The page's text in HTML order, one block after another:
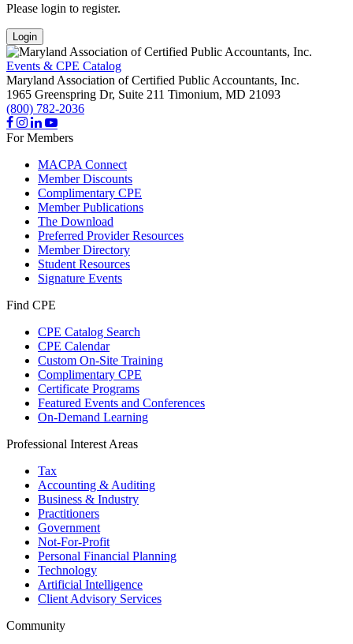
Please login to register.
Login
Events & CPE Catalog
Maryland Association of Certified Public Accountants, Inc.
1965 Greenspring Dr, Suite 211 Timonium, MD 21093
(800) 782-2036
For Members
MACPA Connect
Member Discounts
Complimentary CPE
Member Publications
The Download
Preferred Provider Resources
Member Directory
Student Resources
Signature Events
Find CPE
CPE Catalog Search
CPE Calendar
Custom On-Site Training
Complimentary CPE
Certificate Programs
Featured Events and Conferences
On-Demand Learning
Professional Interest Areas
Tax
Accounting & Auditing
Business & Industry
Practitioners
Government
Not-For-Profit
Personal Financial Planning
Technology
Artificial Intelligence
Client Advisory Services
Community